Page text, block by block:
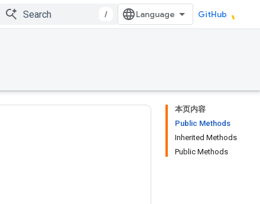
/ GitHub
本页内容
Public Methods
Inherited Methods
Public Methods